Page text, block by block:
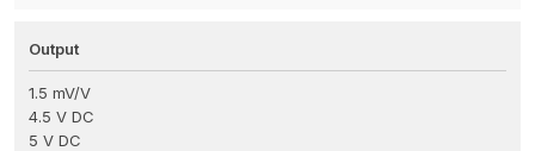
Output
1.5 mV/V
4.5 V DC
5 V DC